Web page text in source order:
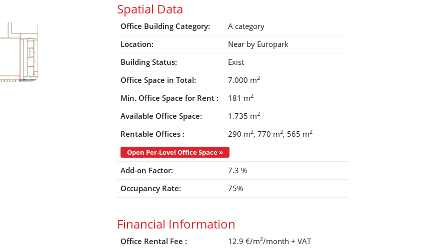
Spatial Data
Office Building Category:
A category
Location:
Near by Europark
Building Status:
Exist
Office Space in Total:
7.000 m2
Min. Office Space for Rent : 181 m2
Available Office Space: 1.735 m2
Rentable Offices : 290 m2 770 m2 565 m2
Open Per-Level Office Space »
Add-on Factor:
7.3 %
Occupancy Rate:
75%
Financial Information
Office Rental Fee : 12.9 €/m2/month + VAT